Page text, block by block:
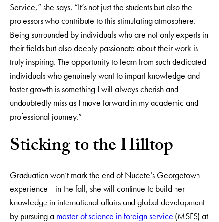
Service,” she says. “It’s not just the students but also the
professors who contribute to this stimulating atmosphere.
Being surrounded by individuals who are not only experts in
their fields but also deeply passionate about their work is
truly inspiring. The opportunity to learn from such dedicated
individuals who genuinely want to impart knowledge and
foster growth is something I will always cherish and
undoubtedly miss as I move forward in my academic and
professional journey.”
Sticking to the Hilltop
Graduation won’t mark the end of Nucete’s Georgetown
experience—in the fall, she will continue to build her
knowledge in international affairs and global development
by pursuing a master of science in foreign service (MSFS) at